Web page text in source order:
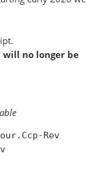
no longer be
Rev